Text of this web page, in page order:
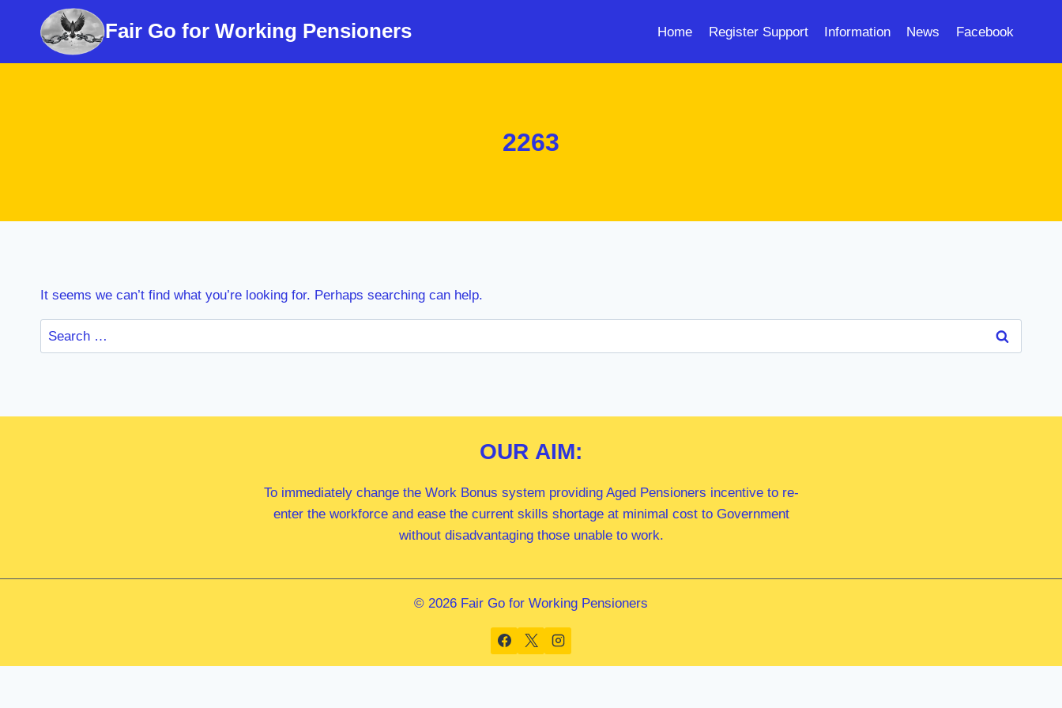
Fair Go for Working Pensioners Home Register Support Information News Facebook
2263
It seems we can’t find what you’re looking for. Perhaps searching can help.
Search
for:
OUR AIM:
To immediately change the Work Bonus system providing Aged Pensioners incentive to re-
enter the workforce and ease the current skills shortage at minimal cost to Government
without disadvantaging those unable to work.
© 2026 Fair Go for Working Pensioners